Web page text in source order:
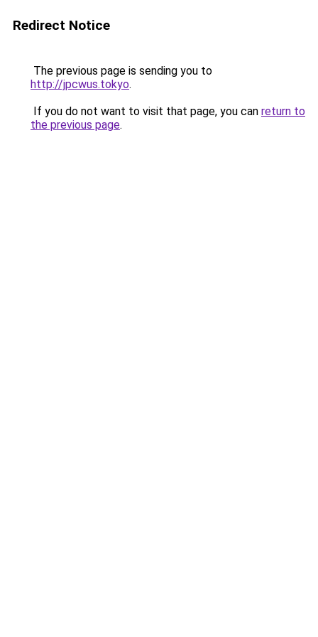
Redirect Notice
The previous page is sending you to
http://jpcwus.tokyo.
If you do not want to visit that page, you can return to
the previous page.